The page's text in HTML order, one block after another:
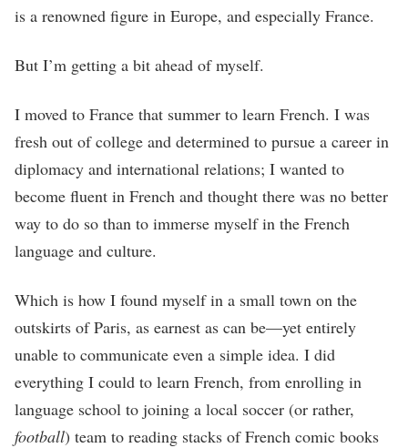
is a renowned figure in Europe, and especially France.
But I’m getting a bit ahead of myself.
I moved to France that summer to learn French. I was
fresh out of college and determined to pursue a career in
diplomacy and international relations; I wanted to
become fluent in French and thought there was no better
way to do so than to immerse myself in the French
language and culture.
Which is how I found myself in a small town on the
outskirts of Paris, as earnest as can be—yet entirely
unable to communicate even a simple idea. I did
everything I could to learn French, from enrolling in
language school to joining a local soccer (or rather,
football) team to reading stacks of French comic books